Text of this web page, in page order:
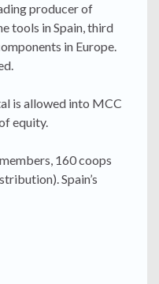
producer of
tools in Spain, third
in Europe.
is allowed into MCC
equity.
160 coops
Spain’s